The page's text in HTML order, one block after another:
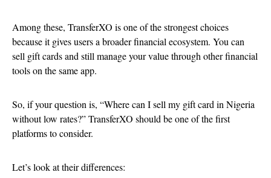
Among these, TransferXO is one of the strongest choices
because it gives users a broader financial ecosystem. You can
sell gift cards and still manage your value through other financial
tools on the same app.
So, if your question is, “Where can I sell my gift card in Nigeria
without low rates?” TransferXO should be one of the first
platforms to consider.
Let’s look at their differences: